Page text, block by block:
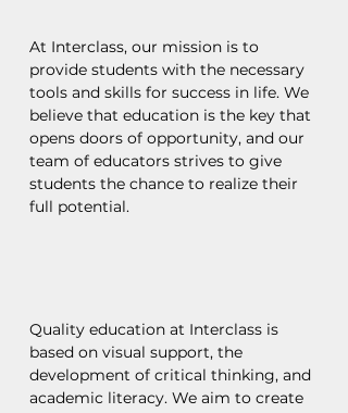
At Interclass, our mission is to
provide students with the necessary
tools and skills for success in life. We
believe that education is the key that
opens doors of opportunity, and our
team of educators strives to give
students the chance to realize their
full potential.
Quality education at Interclass is
based on visual support, the
development of critical thinking, and
academic literacy. We aim to create